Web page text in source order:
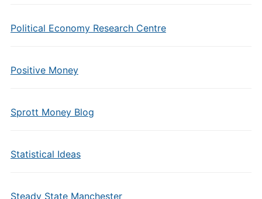
Political Economy Research Centre
Positive Money
Sprott Money Blog
Statistical Ideas
Steady State Manchester